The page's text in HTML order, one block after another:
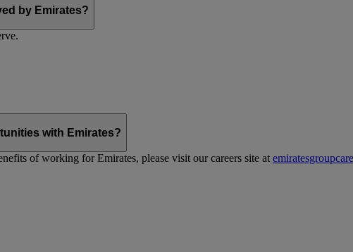
by Emirates?
with Emirates?
of working for Emirates, please visit our careers site at